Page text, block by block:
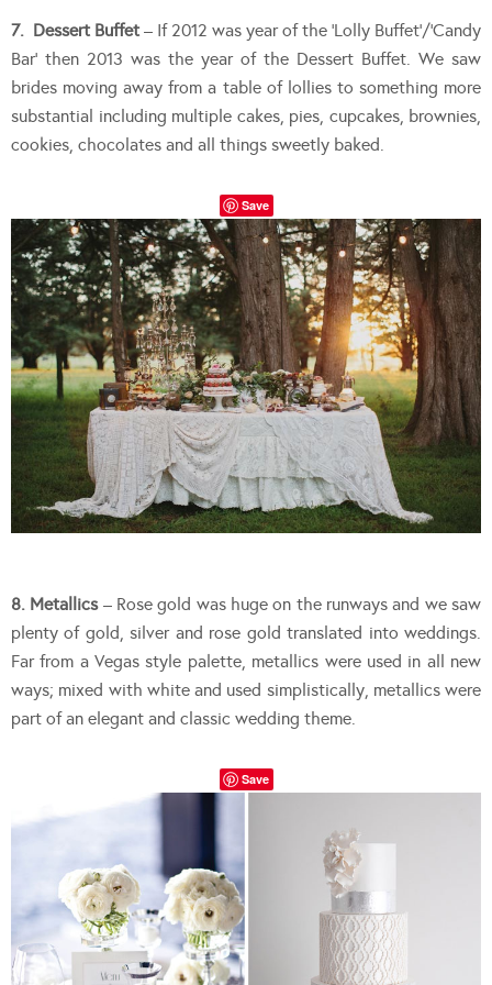
7. Dessert Buffet– If 2012 was year of the ‘Lolly Buffet’/’Candy
Bar’ then 2013 was the year of the Dessert Buffet. We saw
brides moving away from a table of lollies to something more
substantial including multiple cakes, pies, cupcakes, brownies,
cookies, chocolates and all things sweetly baked.
Save
8. Metallics– Rose gold was huge on the runways and we saw
plenty of gold, silver and rose gold translated into weddings.
Far from a Vegas style palette, metallics were used in all new
ways; mixed with white and used simplistically, metallics were
part of an elegant and classic wedding theme.
Save